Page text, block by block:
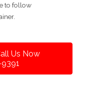
to follow
Us Now